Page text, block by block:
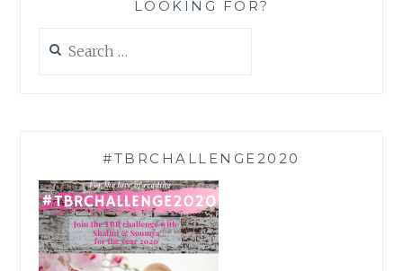
LOOKING FOR?
for:
#TBRCHALLENGE2020